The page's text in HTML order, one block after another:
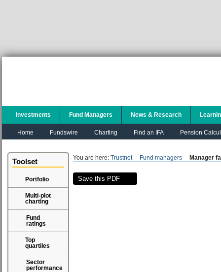
Investments Fund Managers News & Research
Home Fundswire Charting Find an IFA Pension
Toolset
Portfolio
Multi-plot
charting
Fund
ratings
Top
quartiles
Sector
performance
You are here: Trustnet Fund managers Manager
Save this PDF